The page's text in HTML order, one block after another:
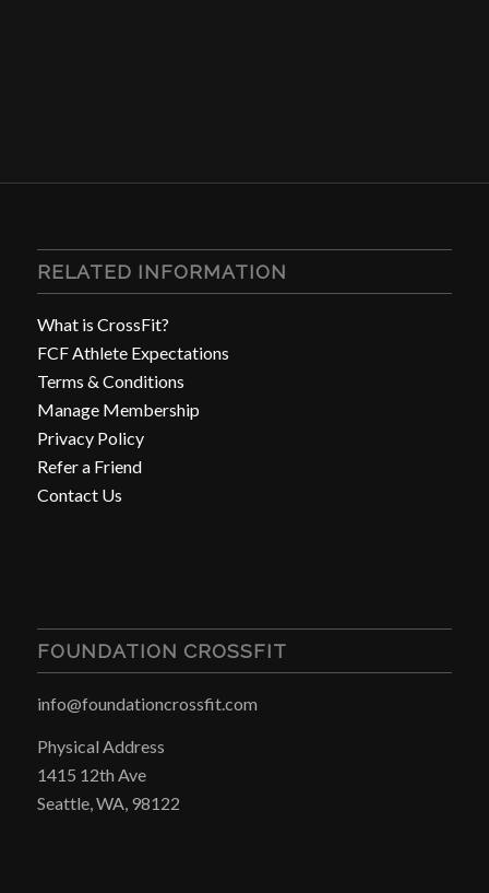
RELATED INFORMATION
What is CrossFit?
FCF Athlete Expectations
Terms & Conditions
Manage Membership
Privacy Policy
Refer a Friend
Contact Us
FOUNDATION CROSSFIT
info@foundationcrossfit.com
Physical Address
1415 12th Ave
Seattle, WA, 98122